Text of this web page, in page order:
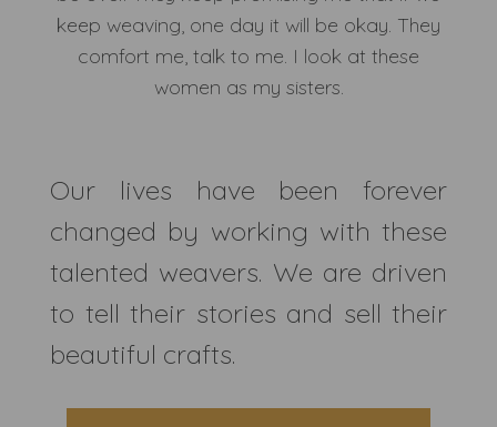
keep weaving, one day it will be okay. They
comfort me, talk to me. I look at these
women as my sisters.
Our lives have been forever
changed by working with these
talented weavers. We are driven
to tell their stories and sell their
beautiful crafts.